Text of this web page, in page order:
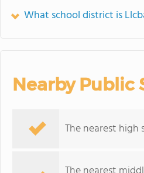
What school district is
Nearby Public
The nearest